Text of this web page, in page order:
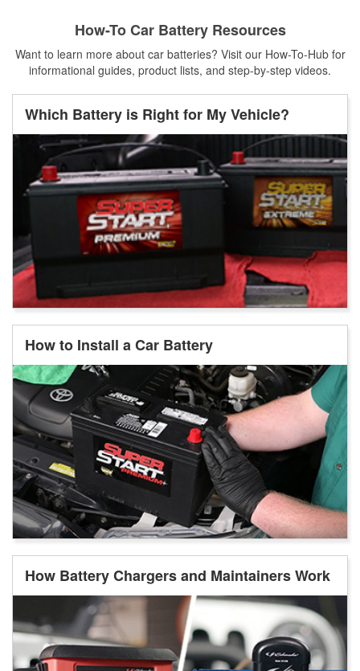
How-To Car Battery Resources
Want to learn more about car batteries? Visit our How-To-Hub for
informational guides, product lists, and step-by-step videos.
Which Battery is Right for My Vehicle?
How to Install a Car Battery
How Battery Chargers and Maintainers Work